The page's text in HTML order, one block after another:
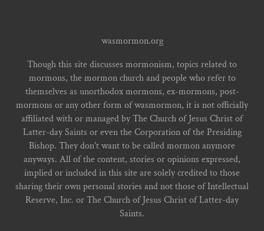
wasmormon.org
Though this site discusses mormonism, topics related to
mormons, the mormon church and people who refer to
themselves as unorthodox mormons, ex-mormons, post-
mormons or any other form of wasmormon, it is not officially
affiliated with or managed by The Church of Jesus Christ of
Latter-day Saints or even the Corporation of the Presiding
Bishop. They don't want to be called mormon anymore
anyways. All of the content, stories or opinions expressed,
implied or included in this site are solely credited to those
sharing their own personal stories and not those of Intellectual
Reserve, Inc. or The Church of Jesus Christ of Latter-day
Saints.